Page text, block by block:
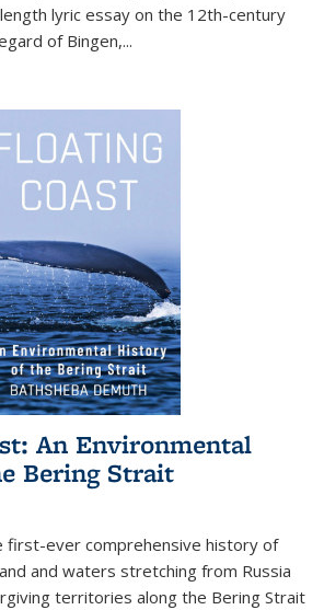
lyric essay on the 12th-century
of Bingen,...
An Environmental
Bering Strait
first-ever comprehensive history of
and waters stretching from Russia
territories along the Bering Strait